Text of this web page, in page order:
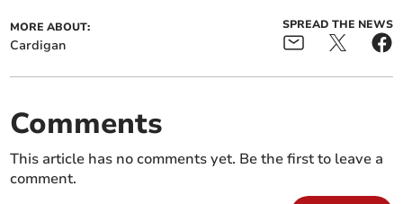
MORE ABOUT:
Cardigan
SPREAD THE NEWS
Comments
This article has no comments yet. Be the first to leave a
comment.